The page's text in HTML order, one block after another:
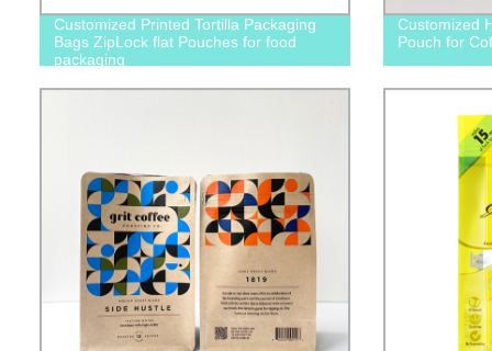
Customized Printed Tortilla Packaging
Bags ZipLock flat Pouches for food
packaging
Customized
Pouch for